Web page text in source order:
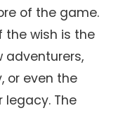
of the game.
the wish is the
adventurers,
or even the
legacy. The